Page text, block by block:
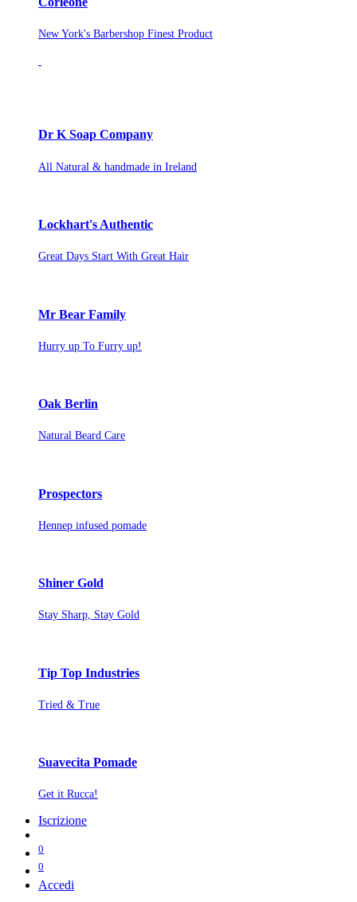
New York's Barbershop Finest Product
Dr K Soap Company
All Natural & handmade in Ireland
Lockhart's Authentic
Great Days Start With Great Hair
Mr Bear Family
Hurry up To Furry up!
Oak Berlin
Natural Beard Care
Prospectors
Hennep infused pomade
Shiner Gold
Stay Sharp, Stay Gold
Tip Top Industries
Tried & True
Suavecita Pomade
Get it Rucca!
Iscrizione
0
0
Accedi